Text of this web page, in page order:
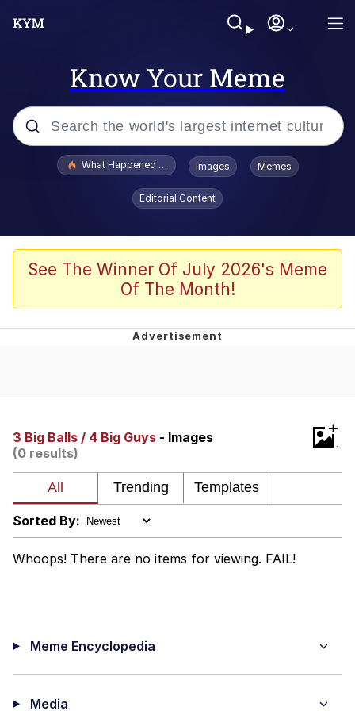
Know Your Meme
Popular searches
Evelyn Smith Smiling /
Evelynsmithhhhh Stare
Scuba Dance
The Social Contract
He Was Whipping Up Shit In A Kettle /
Evelynsmithhhhh Stare
My Father-In-Law Is A Builder / We
Jacob Batalon CEO of Sex
What Happened To Toadsworth / Toadsworth Is Dead
Images Memes
Editorial Content
See The Winner Of July 2026's Meme
Of The Month!
3 Big Balls / 4 Big Guys - Images
(0 results)
+
Sorted By:
Whoops! There are no items for viewing. FAIL!
Meme Encyclopedia
Media